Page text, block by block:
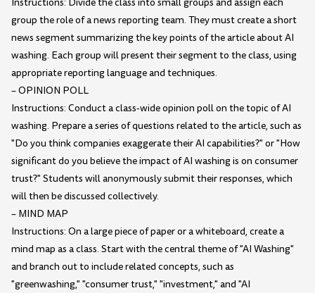
group the role of a news reporting team. They must create a short
news segment summarizing the key points of the article about AI
washing. Each group will present their segment to the class, using
appropriate reporting language and techniques.
– OPINION POLL
Instructions: Conduct a class-wide opinion poll on the topic of AI
washing. Prepare a series of questions related to the article, such as
"Do you think companies exaggerate their AI capabilities?" or "How
significant do you believe the impact of AI washing is on consumer
trust?" Students will anonymously submit their responses, which
will then be discussed collectively.
– MIND MAP
Instructions: On a large piece of paper or a whiteboard, create a
mind map as a class. Start with the central theme of "AI Washing"
and branch out to include related concepts, such as
"greenwashing," "consumer trust," "investment," and "AI